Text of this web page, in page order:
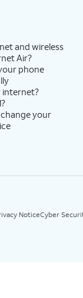
and wireless
Air?
phone
internet?
your
NoticeCyber